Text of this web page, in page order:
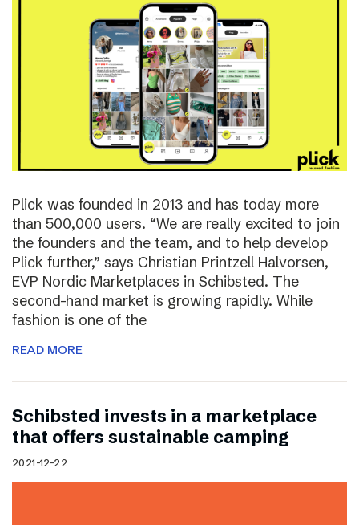
Plick was founded in 2013 and has today more
than 500,000 users. “We are really excited to join
the founders and the team, and to help develop
Plick further,” says Christian Printzell Halvorsen,
EVP Nordic Marketplaces in Schibsted. The
second-hand market is growing rapidly. While
fashion is one of the
READ MORE
Schibsted invests in a marketplace
that offers sustainable camping
2021-12-22